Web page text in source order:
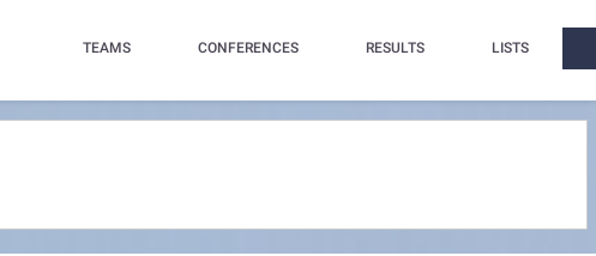
TEAMS CONFERENCES RESULTS LISTS